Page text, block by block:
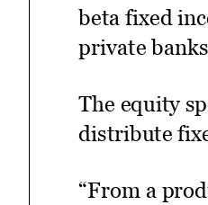
beta fixed
private banks.
The equity
distribute
“From a